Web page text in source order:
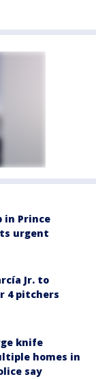
in Prince
urgent
Jr. to
4 pitchers
knife
homes in
say